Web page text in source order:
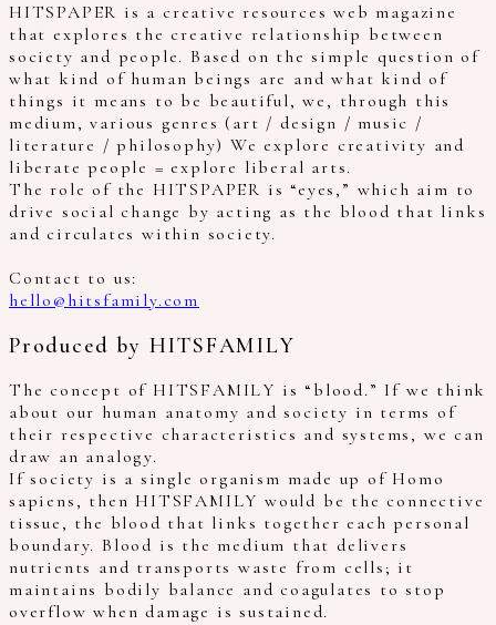
HITSPAPER is a creative resources web magazine
that explores the creative relationship between
society and people. Based on the simple question of
what kind of human beings are and what kind of
things it means to be beautiful, we, through this
medium, various genres (art / design / music /
literature / philosophy) We explore creativity and
liberate people = explore liberal arts.
The role of the HITSPAPER is “eyes,” which aim to
drive social change by acting as the blood that links
and circulates within society.
Contact to us:
hello@hitsfamily.com
Produced by HITSFAMILY
The concept of HITSFAMILY is “blood.” If we think
about our human anatomy and society in terms of
their respective characteristics and systems, we can
draw an analogy.
If society is a single organism made up of Homo
sapiens, then HITSFAMILY would be the connective
tissue, the blood that links together each personal
boundary. Blood is the medium that delivers
nutrients and transports waste from cells; it
maintains bodily balance and coagulates to stop
overflow when damage is sustained.